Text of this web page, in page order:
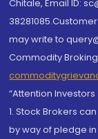
Chitale, Email ID:
may write to
Commodity
“Attention Investors
1. Stock Brokers
by way of pledge